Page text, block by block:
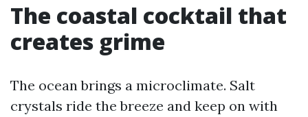
The coastal cocktail that
creates grime
The ocean brings a microclimate. Salt
crystals ride the breeze and keep on with